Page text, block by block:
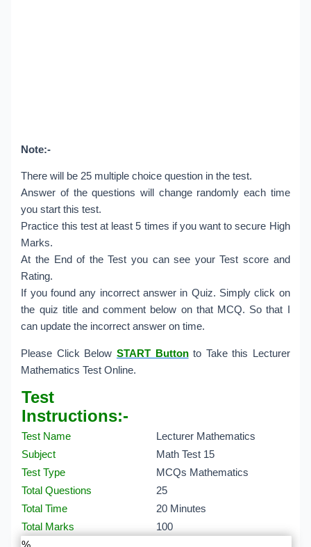
Note:-
There will be 25 multiple choice question in the test.
Answer of the questions will change randomly each time
you start this test.
Practice this test at least 5 times if you want to secure High
Marks.
At the End of the Test you can see your Test score and
Rating.
If you found any incorrect answer in Quiz. Simply click on
the quiz title and comment below on that MCQ. So that I
can update the incorrect answer on time.
Please Click Below START Buttonto Take this Lecturer
Mathematics Test Online.
Test
Instructions:-
Test Name
Lecturer Mathematics
Subject
Math Test 15
Test Type
MCQs Mathematics
Total Questions
25
Total Time
20 Minutes
Total Marks
100